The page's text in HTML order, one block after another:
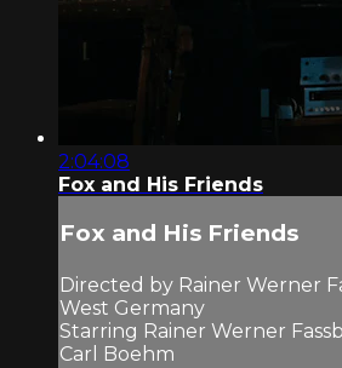
2:04:08
Fox and His Friends
Fox and His Friends
Directed by Rainer Werner
West Germany
Starring Rainer Werner
Carl Boehm